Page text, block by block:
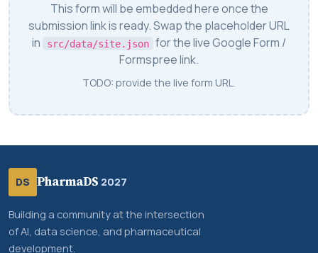
This form will be embedded here once the
submission link is ready. Swap the placeholder URL
in
src/data/site.json for the live Google Form /
Formspree link.
TODO: provide the live form URL.
DS PharmaDS 2027
Building a community at the intersection
of AI, data science, and pharmaceutical
development.